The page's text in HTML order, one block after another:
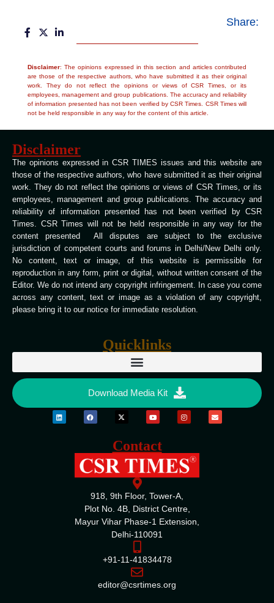
Share:
Disclaimer: The opinions expressed in this section and articles contributed
are those of the respective authors, who have submitted it as their original
work. They do not reflect the opinions or views of CSR Times, or its
employees, management and group publications. The accuracy and reliability
of information presented has not been verified by CSR Times. CSR Times will
not be held responsible in any way for the content of this article.
Disclaimer
The opinions expressed in CSR TIMES issues and this website are
those of the respective authors, who have submitted it as their original
work. They do not reflect the opinions or views of CSR Times, or its
employees, management and group publications. The accuracy and
reliability of information presented has not been verified by CSR
Times. CSR Times will not be held responsible in any way for the
content presented All disputes are subject to the exclusive
jurisdiction of competent courts and forums in Delhi/New Delhi only.
No content, text or image, of this website is permissible for
reproduction in any form, print or digital, without written consent of the
Editor. We do not intend any copyright infringement. In case you come
across any content, text or image as a violation of any copyright,
please bring it to our notice for immediate resolution.
Quicklinks
Download Media Kit
Contact
918, 9th Floor, Tower-A,
Plot No. 4B, District Centre,
Mayur Vihar Phase-1 Extension,
Delhi-110091
+91-11-41834478
editor@csrtimes.org